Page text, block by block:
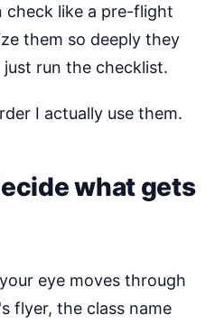
check like a pre-flight
them so deeply they
run the checklist.
I actually use them.
what gets
eye moves through
flyer, the class name